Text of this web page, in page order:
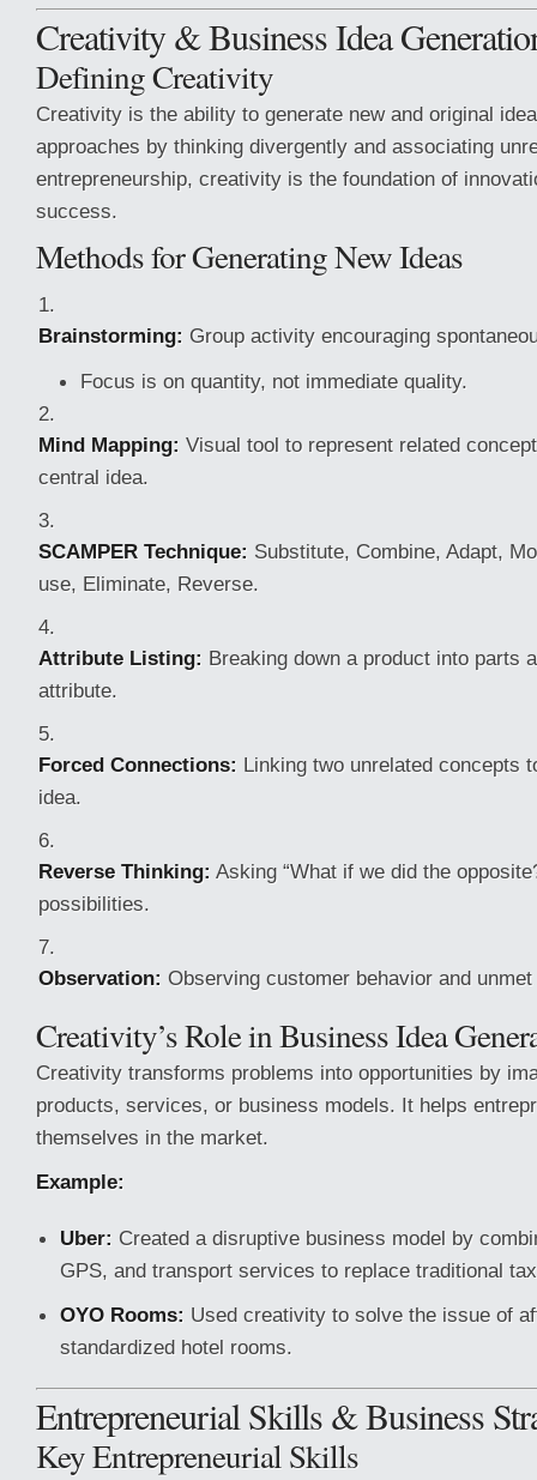
Creativity & Business Idea
Defining Creativity
Creativity is the ability to generate new and original
approaches by thinking divergently and associating
entrepreneurship, creativity is the foundation of
success.
Methods for Generating New Ideas
Brainstorming: Group activity encouraging
Focus is on quantity, not immediate quality.
Mind Mapping: Visual tool to represent related
central idea.
SCAMPER Technique: Substitute, Combine, Adapt,
use, Eliminate, Reverse.
Attribute Listing: Breaking down a product into parts
attribute.
Forced Connections: Linking two unrelated concepts
idea.
Reverse Thinking: Asking “What if we did the
possibilities.
Observation: Observing customer behavior and
Creativity’s Role in Business Idea
Creativity transforms problems into opportunities by
products, services, or business models. It helps
themselves in the market.
Example:
Uber: Created a disruptive business model by
GPS, and transport services to replace traditional
OYO Rooms: Used creativity to solve the issue of
standardized hotel rooms.
Entrepreneurial Skills & Business
Key Entrepreneurial Skills